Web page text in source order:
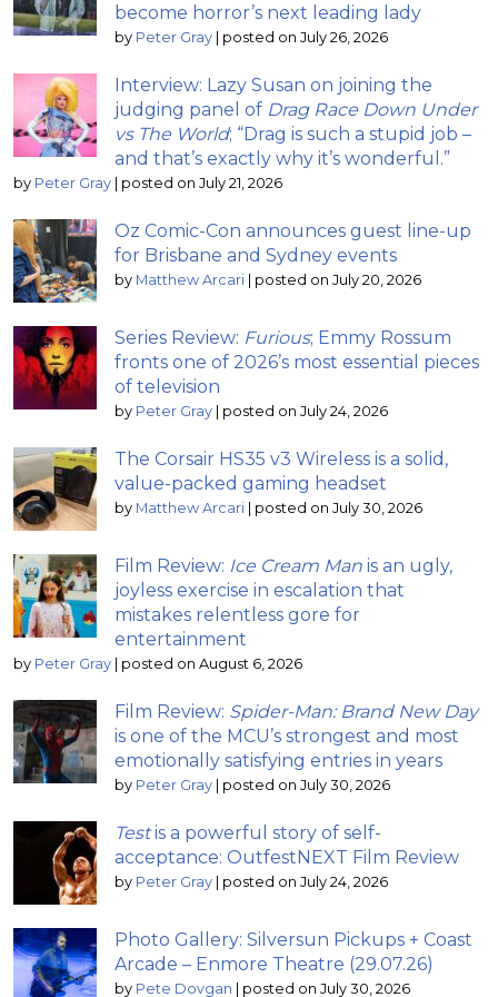
become horror’s next leading lady
by Peter Gray | posted on July 26, 2026
Interview: Lazy Susan on joining the
judging panel of Drag Race Down Under
vs The World; “Drag is such a stupid job –
and that’s exactly why it’s wonderful.”
by Peter Gray | posted on July 21, 2026
Oz Comic-Con announces guest line-up
for Brisbane and Sydney events
by Matthew Arcari | posted on July 20, 2026
Series Review: Furious; Emmy Rossum
fronts one of 2026’s most essential pieces
of television
by Peter Gray | posted on July 24, 2026
The Corsair HS35 v3 Wireless is a solid,
value-packed gaming headset
by Matthew Arcari | posted on July 30, 2026
Film Review: Ice Cream Man is an ugly,
joyless exercise in escalation that
mistakes relentless gore for
entertainment
by Peter Gray | posted on August 6, 2026
Film Review: Spider-Man: Brand New Day
is one of the MCU’s strongest and most
emotionally satisfying entries in years
by Peter Gray | posted on July 30, 2026
Testis a powerful story of self-
acceptance: OutfestNEXT Film Review
by Peter Gray | posted on July 24, 2026
Photo Gallery: Silversun Pickups + Coast
Arcade – Enmore Theatre (29.07.26)
by Pete Dovgan | posted on July 30, 2026